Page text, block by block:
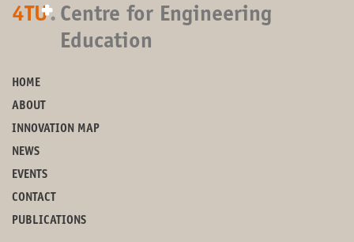
4TU+. Centre for Engineering
Education
HOME
ABOUT
INNOVATION MAP
NEWS
EVENTS
CONTACT
PUBLICATIONS